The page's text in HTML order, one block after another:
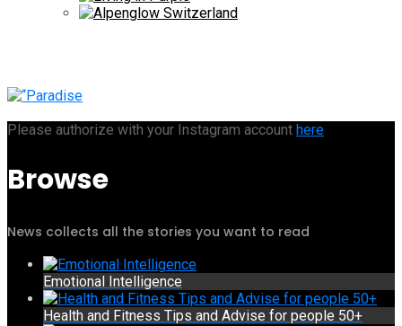
Please authorize with your Instagram account here
Browse
News collects all the stories you want to read
Emotional Intelligence
Health and Fitness Tips and Advise for people 50+